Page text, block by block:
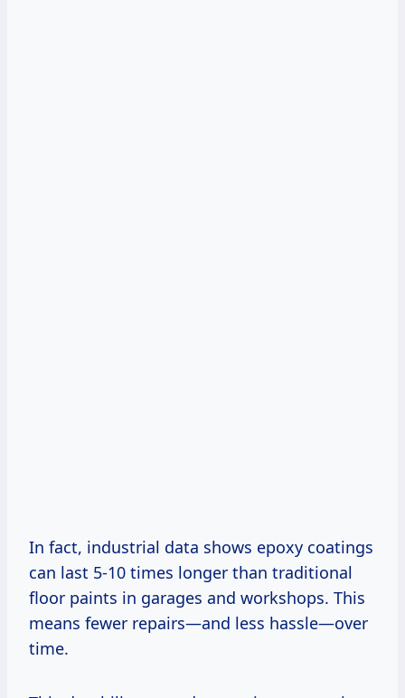
In fact, industrial data shows epoxy coatings
can last 5-10 times longer than traditional
floor paints in garages and workshops. This
means fewer repairs—and less hassle—over
time.